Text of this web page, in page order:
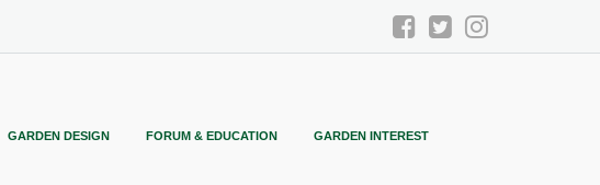
GARDEN DESIGN FORUM & EDUCATION GARDEN INTEREST